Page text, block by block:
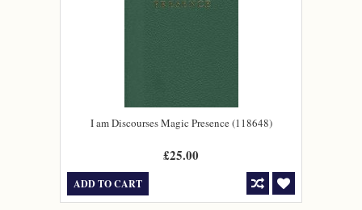
I am Discourses Magic Presence (118648)
£25.00
ADD TO CART